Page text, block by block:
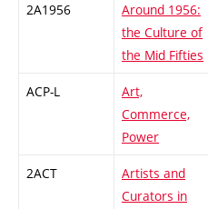
2A1956
Around 1956:
the Culture of
the Mid Fifties
ACP-L
Art,
Commerce,
Power
2ACT
Artists and
Curators in